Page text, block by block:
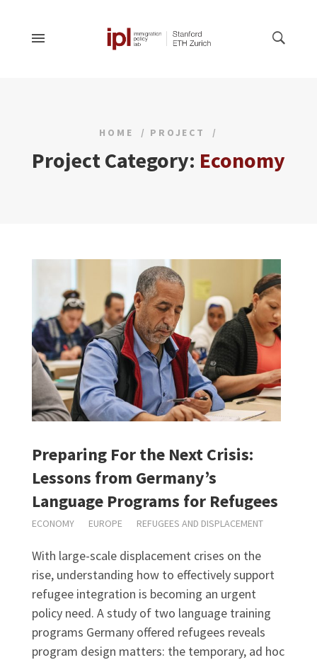
HOME PROJECT
Project Category: Economy
Preparing For the Next Crisis:
Lessons from Germany’s
Language Programs for Refugees
ECONOMY EUROPE REFUGEES AND DISPLACEMENT
With large-scale displacement crises on the
rise, understanding how to effectively support
refugee integration is becoming an urgent
policy need. A study of two language training
programs Germany offered refugees reveals
program design matters: the temporary, ad hoc